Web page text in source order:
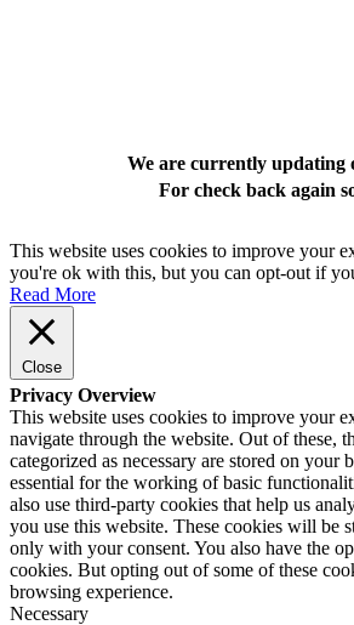
We are currently updating
For check back again
This website uses cookies to improve your
you're ok with this, but you can opt-out if
Read More
Close
Privacy Overview
This website uses cookies to improve your
navigate through the website. Out of these,
categorized as necessary are stored on your
essential for the working of basic
also use third-party cookies that help us
you use this website. These cookies will be
only with your consent. You also have the
cookies. But opting out of some of these
browsing experience.
Necessary